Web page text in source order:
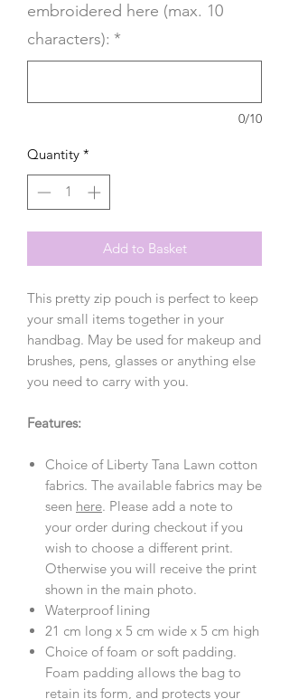
embroidered here (max. 10
characters): *
0/10
Quantity *
Add to Basket
This pretty zip pouch is perfect to keep
your small items together in your
handbag. May be used for makeup and
brushes, pens, glasses or anything else
you need to carry with you.
Features:
Choice of Liberty Tana Lawn cotton
fabrics. The available fabrics may be
seen here. Please add a note to
your order during checkout if you
wish to choose a different print.
Otherwise you will receive the print
shown in the main photo.
Waterproof lining
21 cm long x 5 cm wide x 5 cm high
Choice of foam or soft padding.
Foam padding allows the bag to
retain its form, and protects your